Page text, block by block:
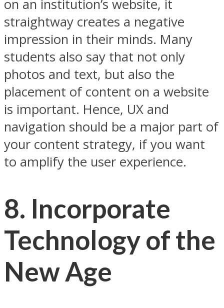
on an institution’s website, it
straightway creates a negative
impression in their minds. Many
students also say that not only
photos and text, but also the
placement of content on a website
is important. Hence, UX and
navigation should be a major part of
your content strategy, if you want
to amplify the user experience.
8. Incorporate
Technology of the
New Age